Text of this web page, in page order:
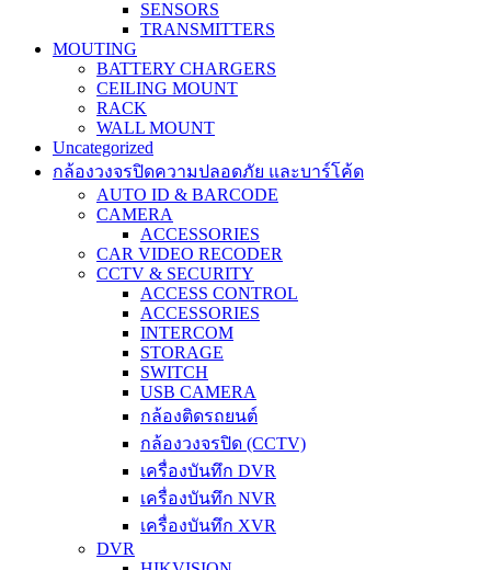
SENSORS
TRANSMITTERS
MOUTING
BATTERY CHARGERS
CEILING MOUNT
RACK
WALL MOUNT
Uncategorized
กล้องวงจรปิดความปลอดภัย และบาร์โค้ด
AUTO ID & BARCODE
CAMERA
ACCESSORIES
CAR VIDEO RECODER
CCTV & SECURITY
ACCESS CONTROL
ACCESSORIES
INTERCOM
STORAGE
SWITCH
USB CAMERA
กล้องติดรถยนต์
กล้องวงจรปิด (CCTV)
เครื่องบันทึก DVR
เครื่องบันทึก NVR
เครื่องบันทึก XVR
DVR